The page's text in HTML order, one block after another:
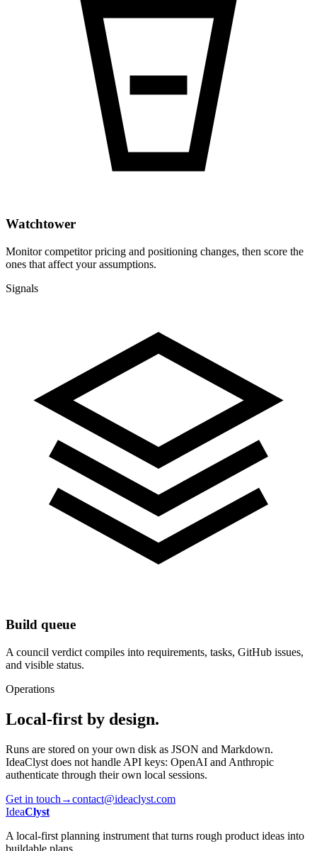
Watchtower
Monitor competitor pricing and positioning changes, then score the
ones that affect your assumptions.
Signals
Build queue
A council verdict compiles into requirements, tasks, GitHub issues,
and visible status.
Operations
Local-first by design.
Runs are stored on your own disk as JSON and Markdown.
IdeaClyst does not handle API keys: OpenAI and Anthropic
authenticate through their own local sessions.
Get in touch →contact@ideaclyst.com
IdeaClyst
A local-first planning instrument that turns rough product ideas into
buildable plans.